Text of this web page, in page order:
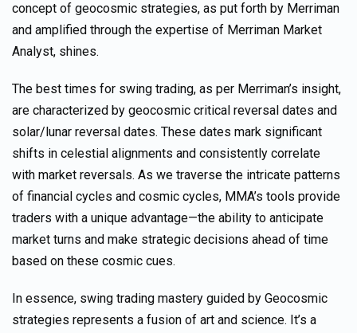
concept of geocosmic strategies, as put forth by Merriman
and amplified through the expertise of Merriman Market
Analyst, shines.
The best times for swing trading, as per Merriman’s insight,
are characterized by geocosmic critical reversal dates and
solar/lunar reversal dates. These dates mark significant
shifts in celestial alignments and consistently correlate
with market reversals. As we traverse the intricate patterns
of financial cycles and cosmic cycles, MMA’s tools provide
traders with a unique advantage—the ability to anticipate
market turns and make strategic decisions ahead of time
based on these cosmic cues.
In essence, swing trading mastery guided by Geocosmic
strategies represents a fusion of art and science. It’s a